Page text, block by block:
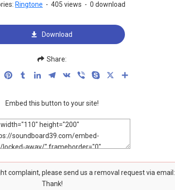
Ringtone - 405 views - 0 download
Download
Share:
TwitterPinterestTumblrLinkedInTelegram
VK Viber Skype
Embed this button to your site!
complaint, please send us a removal request via email:
Thank!